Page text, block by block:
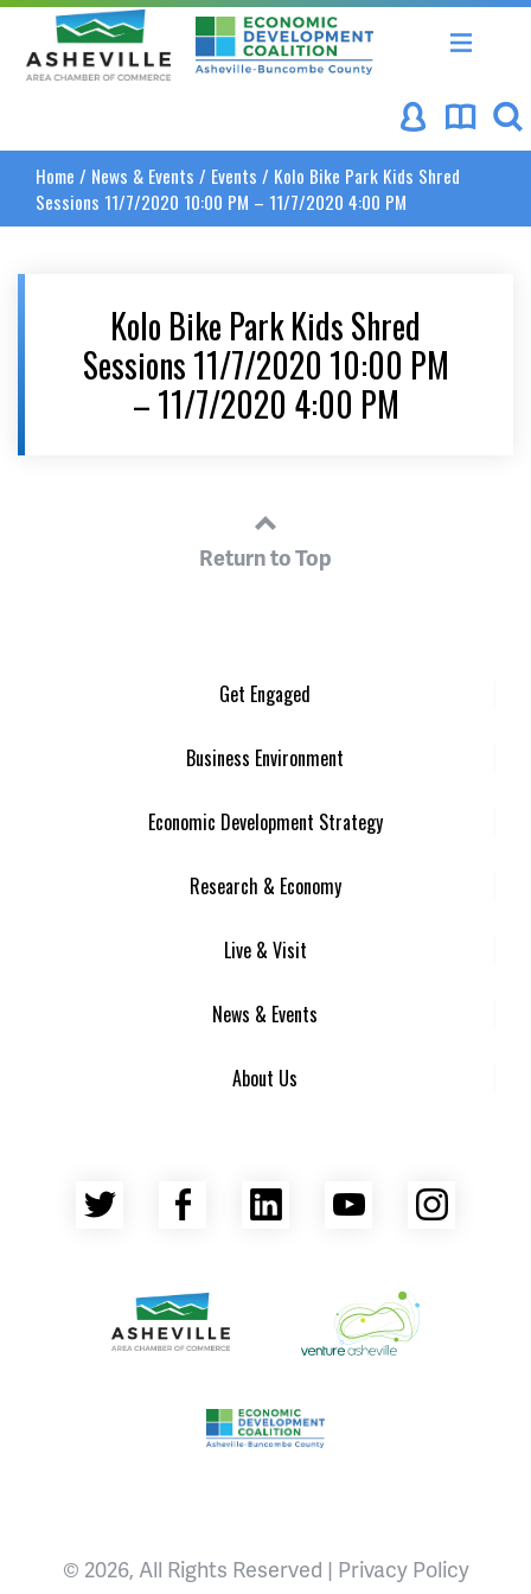
Asheville Area Chamber of Commerce
Asheville-Buncombe
Home / News & Events / Events / Kolo Bike Park Kids Shred
Sessions 11/7/2020 10:00 PM – 11/7/2020 4:00 PM
Kolo Bike Park Kids Shred
Sessions 11/7/2020 10:00 PM
– 11/7/2020 4:00 PM
Return to Top
Get Engaged
Business Environment
Economic Development Strategy
Research & Economy
Live & Visit
News & Events
About Us
Twitter Facebook
LinkedInYouTube
Venture Asheville
Asheville Area Chamber of Commerce
Asheville-Buncombe County
© 2026, All Rights Reserved | Privacy Policy